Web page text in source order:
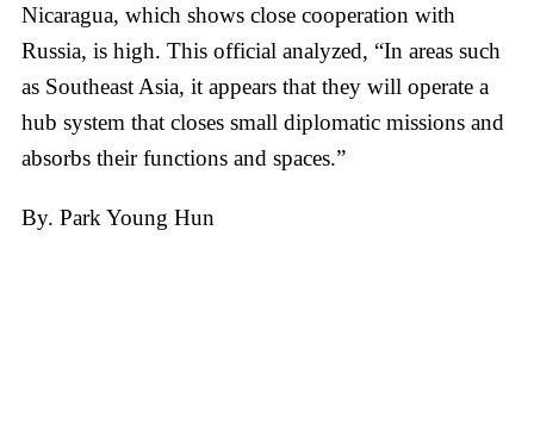
Nicaragua, which shows close cooperation with
Russia, is high. This official analyzed, “In areas such
as Southeast Asia, it appears that they will operate a
hub system that closes small diplomatic missions and
absorbs their functions and spaces.”
By. Park Young Hun